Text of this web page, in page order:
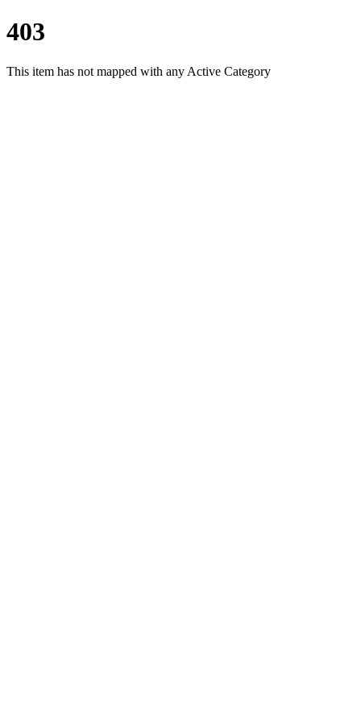
403
This item has not mapped with any Active Category